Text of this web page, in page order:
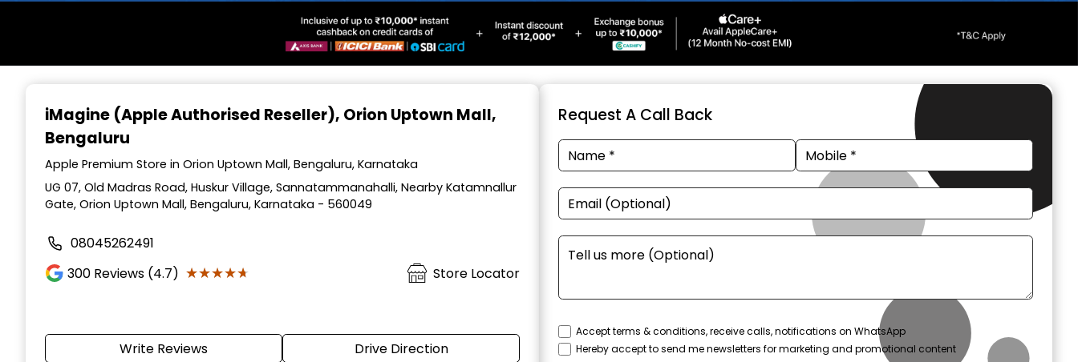
iMagine (Apple Authorised Reseller), Orion Uptown Mall,
Bengaluru
Apple Premium Store in Orion Uptown Mall, Bengaluru, Karnataka
UG 07, Old Madras Road, Huskur Village, Sannatammanahalli, Nearby Katamnallur
Gate, Orion Uptown Mall, Bengaluru, Karnataka - 560049
08045262491
300 Reviews (4.7) ★★★★★
★★★★★ Store Locator
Write Reviews Drive Direction
Request A Call Back
Accept terms & conditions, receive calls, notifications on WhatsApp
Hereby accept to send me newsletters for marketing and promotional content